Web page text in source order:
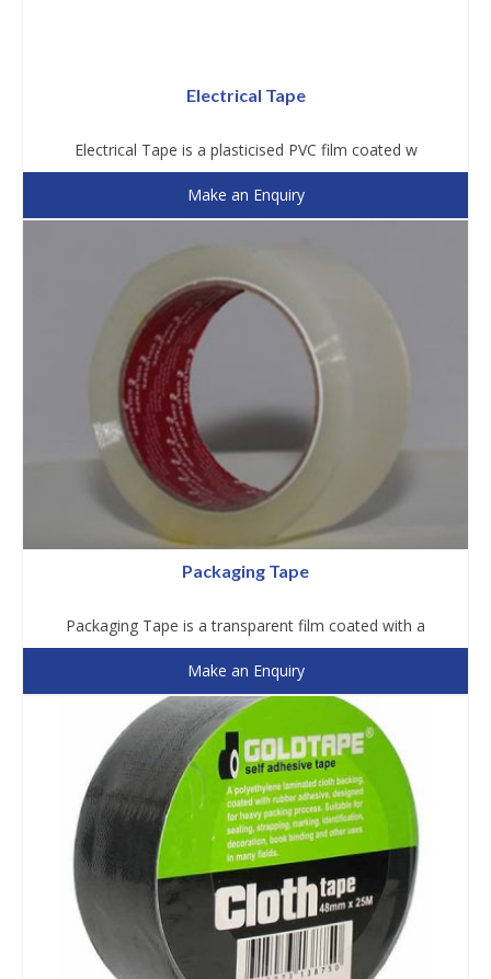
Electrical Tape
Electrical Tape is a plasticised PVC film coated w
Make an Enquiry
Packaging Tape
Packaging Tape is a transparent film coated with a
Make an Enquiry